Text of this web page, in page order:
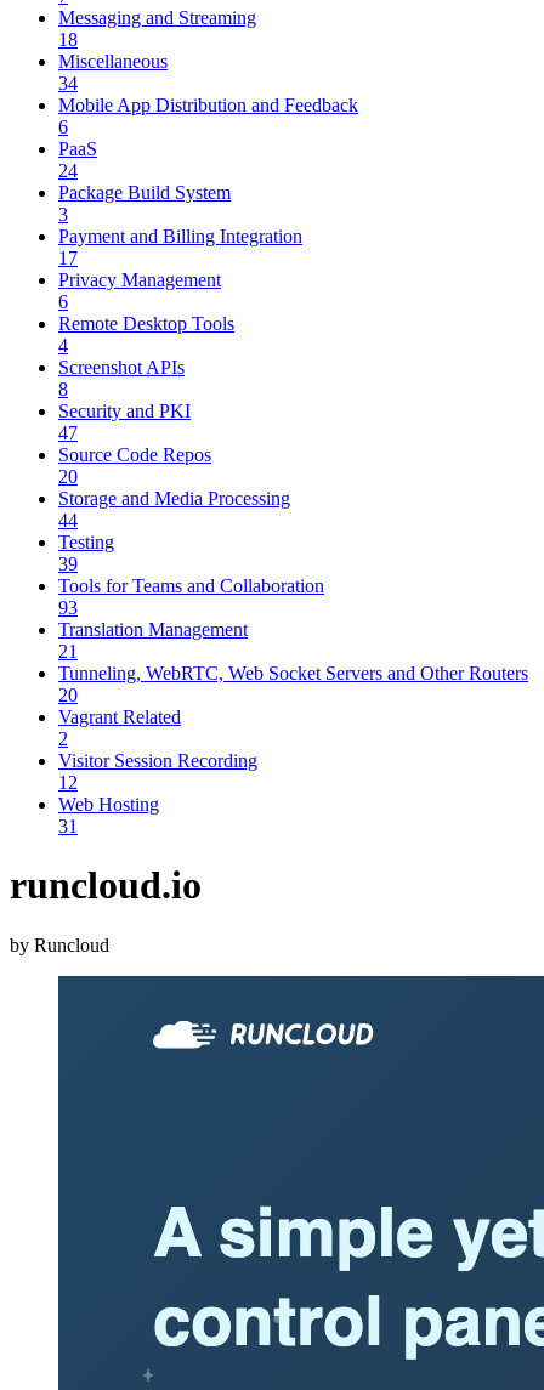
Messaging and Streaming
18
Miscellaneous
34
Mobile App Distribution and Feedback
6
PaaS
24
Package Build System
3
Payment and Billing Integration
17
Privacy Management
6
Remote Desktop Tools
4
Screenshot APIs
8
Security and PKI
47
Source Code Repos
20
Storage and Media Processing
44
Testing
39
Tools for Teams and Collaboration
93
Translation Management
21
Tunneling, WebRTC, Web Socket Servers and Other Routers
20
Vagrant Related
2
Visitor Session Recording
12
Web Hosting
31
runcloud.io
by Runcloud